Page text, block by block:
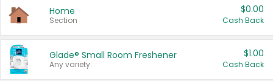
Home
Section
$0.00
Cash Back
Glade® Small Room Freshener
Any variety.
$1.00
Cash Back